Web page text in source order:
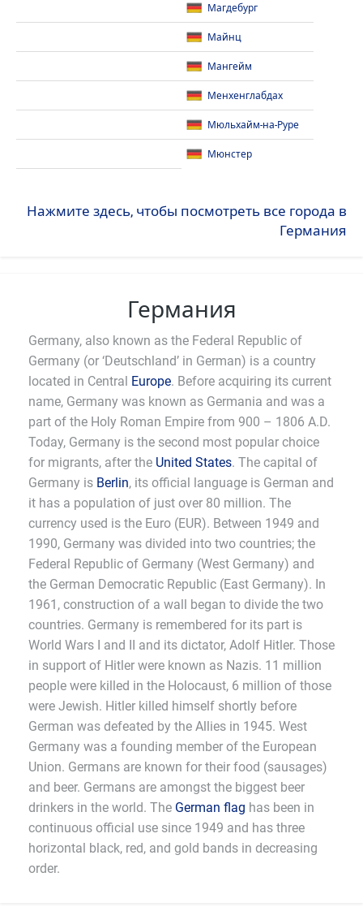
Магдебург
Майнц
Мангейм
Менхенглабдах
Мюльхайм-на-Руре
Мюнстер
Нажмите здесь, чтобы посмотреть все города в
Германия
Германия
Germany, also known as the Federal Republic of
Germany (or ‘Deutschland’ in German) is a country
located in Central Europe. Before acquiring its current
name, Germany was known as Germania and was a
part of the Holy Roman Empire from 900 – 1806 A.D.
Today, Germany is the second most popular choice
for migrants, after the United States. The capital of
Germany is Berlin, its official language is German and
it has a population of just over 80 million. The
currency used is the Euro (EUR). Between 1949 and
1990, Germany was divided into two countries; the
Federal Republic of Germany (West Germany) and
the German Democratic Republic (East Germany). In
1961, construction of a wall began to divide the two
countries. Germany is remembered for its part is
World Wars I and II and its dictator, Adolf Hitler. Those
in support of Hitler were known as Nazis. 11 million
people were killed in the Holocaust, 6 million of those
were Jewish. Hitler killed himself shortly before
German was defeated by the Allies in 1945. West
Germany was a founding member of the European
Union. Germans are known for their food (sausages)
and beer. Germans are amongst the biggest beer
drinkers in the world. The German flag has been in
continuous official use since 1949 and has three
horizontal black, red, and gold bands in decreasing
order.